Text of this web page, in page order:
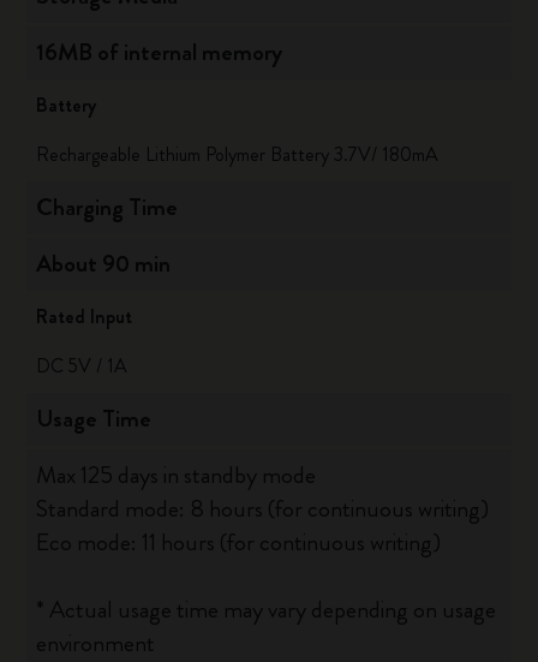
16MB of internal memory
Battery
Rechargeable Lithium Polymer Battery 3.7V/ 180mA
Charging Time
About 90 min
Rated Input
DC 5V / 1A
Usage Time
Max 125 days in standby mode
Standard mode: 8 hours (for continuous writing)
Eco mode: 11 hours (for continuous writing)
* Actual usage time may vary depending on usage
environment